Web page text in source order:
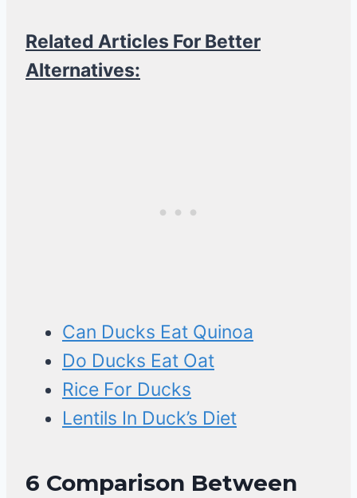
Related Articles For Better
Alternatives:
Can Ducks Eat Quinoa
Do Ducks Eat Oat
Rice For Ducks
Lentils In Duck’s Diet
6 Comparison Between